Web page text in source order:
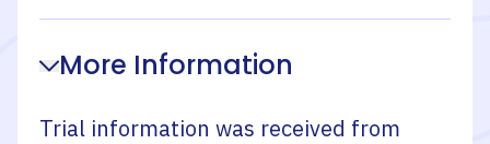
More Information
Trial information was received from